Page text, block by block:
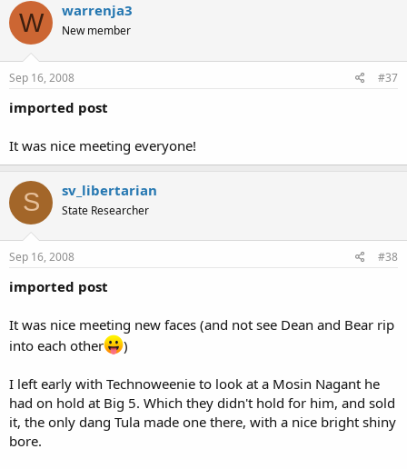
W warrenja3
New member
Sep 16, 2008 #37
imported post
It was nice meeting everyone!
S sv_libertarian
State Researcher
Sep 16, 2008 #38
imported post
It was nice meeting new faces (and not see Dean and Bear rip
into each other
)
I left early with Technoweenie to look at a Mosin Nagant he
had on hold at Big 5. Which they didn't hold for him, and sold
it, the only dang Tula made one there, with a nice bright shiny
bore.